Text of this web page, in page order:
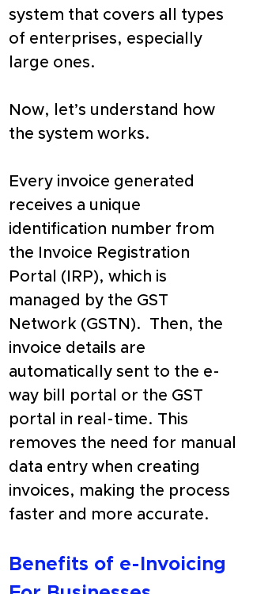
system that covers all types
of enterprises, especially
large ones.
Now, let’s understand how
the system works.
Every invoice generated
receives a unique
identification number from
the Invoice Registration
Portal (IRP), which is
managed by the GST
Network (GSTN).  Then, the
invoice details are
automatically sent to the e-
way bill portal or the GST
portal in real-time. This
removes the need for manual
data entry when creating
invoices, making the process
faster and more accurate.
Benefits of e-Invoicing